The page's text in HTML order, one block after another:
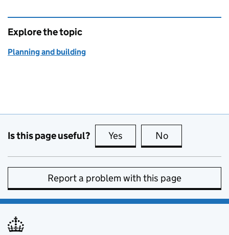
Explore the topic
Planning and building
Is this page useful? Yes this page is useful
No
Report a problem with this page